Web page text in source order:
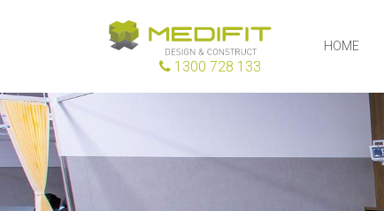
1300 728 133
HOME